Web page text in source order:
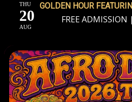
THU
20
AUG
GOLDEN HOUR
FREE ADMISSION